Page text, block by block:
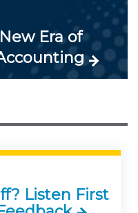
Era of
Listen First